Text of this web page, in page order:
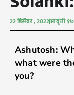
22 डिसेंबर , 2022आवृत्ती
Ashutosh:
what were
you?